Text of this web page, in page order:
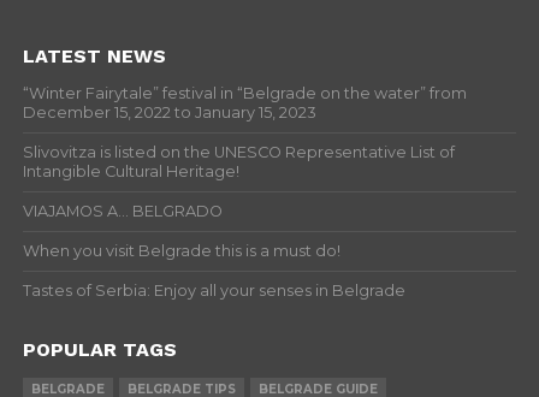
LATEST NEWS
“Winter Fairytale” festival in “Belgrade on the water” from
December 15, 2022 to January 15, 2023
Slivovitza is listed on the UNESCO Representative List of
Intangible Cultural Heritage!
VIAJAMOS A… BELGRADO
When you visit Belgrade this is a must do!
Tastes of Serbia: Enjoy all your senses in Belgrade
POPULAR TAGS
BELGRADE BELGRADE TIPS BELGRADE GUIDE